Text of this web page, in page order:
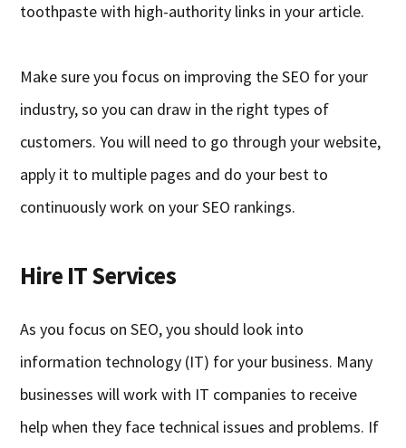
toothpaste with high-authority links in your article.
Make sure you focus on improving the SEO for your
industry, so you can draw in the right types of
customers. You will need to go through your website,
apply it to multiple pages and do your best to
continuously work on your SEO rankings.
Hire IT Services
As you focus on SEO, you should look into
information technology (IT) for your business. Many
businesses will work with IT companies to receive
help when they face technical issues and problems. If